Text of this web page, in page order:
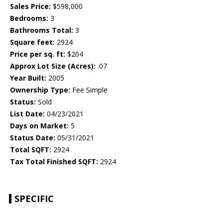
Sales Price: $598,000
Bedrooms: 3
Bathrooms Total: 3
Square feet: 2924
Price per sq. ft: $204
Approx Lot Size (Acres): .07
Year Built: 2005
Ownership Type: Fee Simple
Status: Sold
List Date: 04/23/2021
Days on Market: 5
Status Date: 05/31/2021
Total SQFT: 2924
Tax Total Finished SQFT: 2924
SPECIFIC